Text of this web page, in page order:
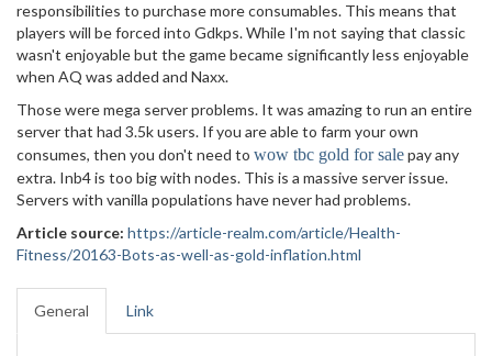
responsibilities to purchase more consumables. This means that
players will be forced into Gdkps. While I'm not saying that classic
wasn't enjoyable but the game became significantly less enjoyable
when AQ was added and Naxx.
Those were mega server problems. It was amazing to run an entire
server that had 3.5k users. If you are able to farm your own
consumes, then you don't need to wow tbc gold for salepay any
extra. Inb4 is too big with nodes. This is a massive server issue.
Servers with vanilla populations have never had problems.
Article source: https://article-realm.com/article/Health-
Fitness/20163-Bots-as-well-as-gold-inflation.html
General Link